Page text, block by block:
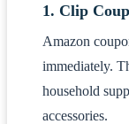
1. Clip
Amazon
immediately.
household
accessories.